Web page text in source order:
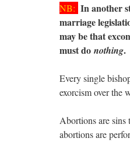
NB: In another
marriage
may be that
must do nothing.
Every single
exorcism over the
Abortions are
abortions are